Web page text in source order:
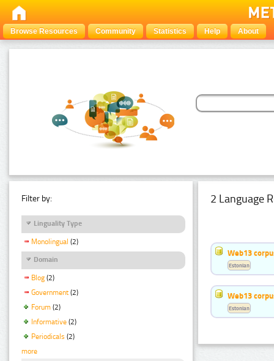
Browse Resources Community Statistics Help About
Filter by:
Linguality Type
Monolingual (2)
Domain
Blog (2)
Government (2)
Forum (2)
Informative (2)
Periodicals (2)
more
2 Language
Web13
Estonian
Web13
Estonian